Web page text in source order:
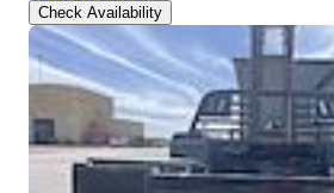
Check Availability